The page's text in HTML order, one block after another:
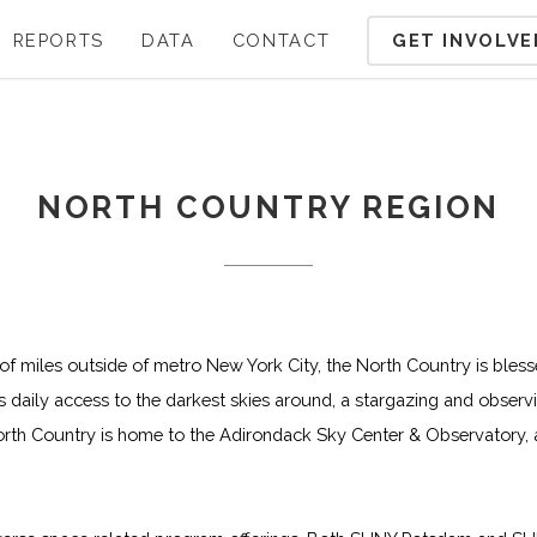
REPORTS DATA CONTACT GET
NORTH COUNTRY REGION
miles outside of metro New York City, the North Country is
access to the darkest skies around, a stargazing and
Country is home to the Adirondack Sky Center &